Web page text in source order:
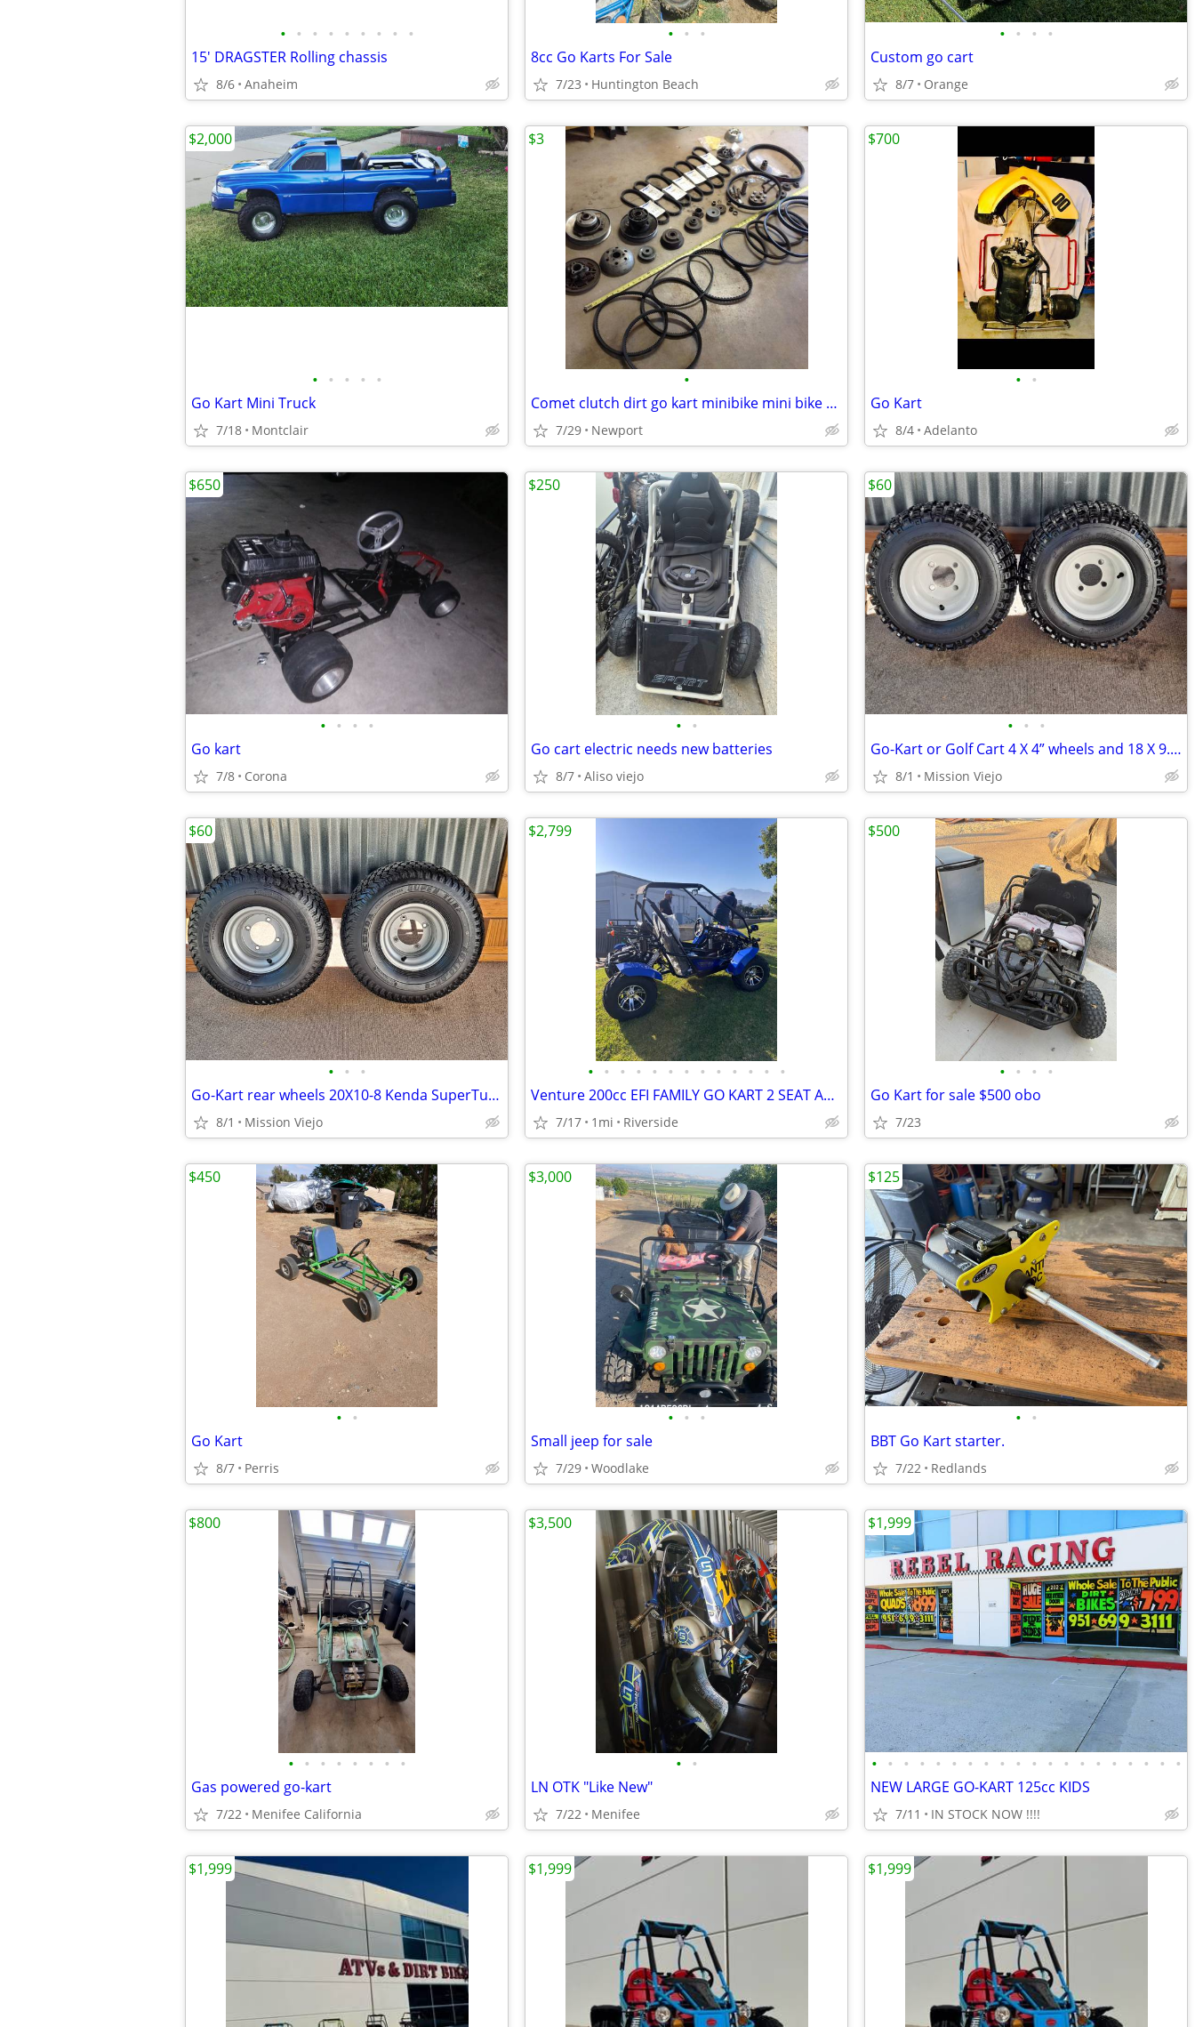
• • • • • • • • •
15' DRAGSTER Rolling chassis
8/6 Anaheim
• • •
8cc Go Karts For Sale
7/23 Huntington Beach
• • • •
Custom go cart
8/7 Orange
• • • • •
Go Kart Mini Truck
7/18 Montclair
$2,000
•
Comet clutch dirt go kart minibike mini bike trike v belt
7/29 Newport
$3
• •
Go Kart
8/4 Adelanto
$700
• • • •
Go kart
7/8 Corona
$650
• •
Go cart electric needs new batteries
8/7 Aliso viejo
$250
• • •
Go-Kart or Golf Cart 4 X 4” wheels and 18 X 9.5-8 Knobby tires
8/1 Mission Viejo
$60
• • •
Go-Kart rear wheels 20X10-8 Kenda SuperTurf tires Yerf-Dog 4X110
8/1 Mission Viejo
$60
• • • • • • • • • • • • •
Venture 200cc EFI FAMILY GO KART 2 SEAT AT Turbopowersports
7/17 1mi Riverside
$2,799
• • • •
Go Kart for sale $500 obo
7/23
$500
• •
Go Kart
8/7 Perris
$450
• • •
Small jeep for sale
7/29 Woodlake
$3,000
• •
BBT Go Kart starter.
7/22 Redlands
$125
• • • • • • • •
Gas powered go-kart
7/22 Menifee California
$800
• •
LN OTK "Like New"
7/22 Menifee
$3,500
• • • • • • • • • • • • • • • • • • • •
NEW LARGE GO-KART 125cc KIDS
7/11 IN STOCK NOW !!!!
$1,999
$1,999 $1,999 $1,999